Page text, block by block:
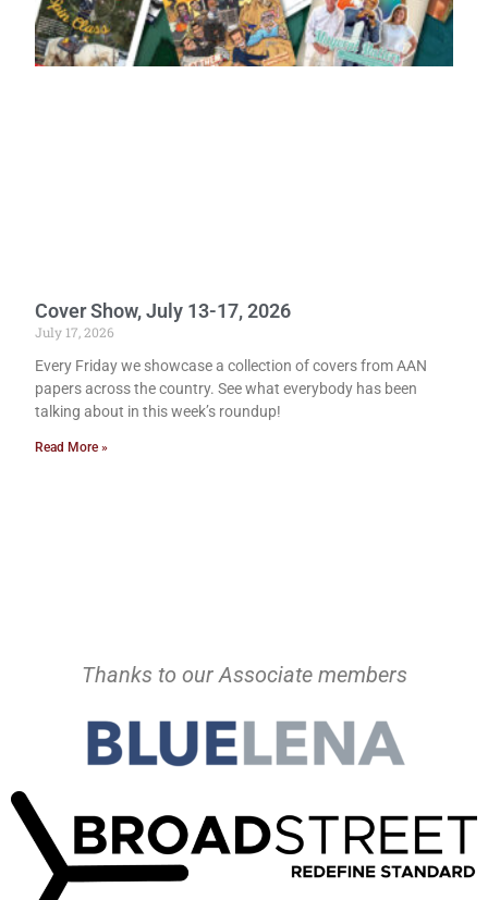
Cover Show, July 13-17, 2026
July 17, 2026
Every Friday we showcase a collection of covers from AAN
papers across the country. See what everybody has been
talking about in this week’s roundup!
Read More »
Thanks to our Associate members